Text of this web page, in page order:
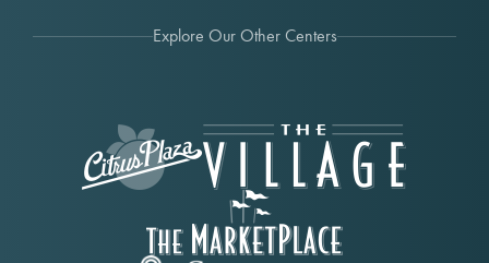
Explore Our Other Centers